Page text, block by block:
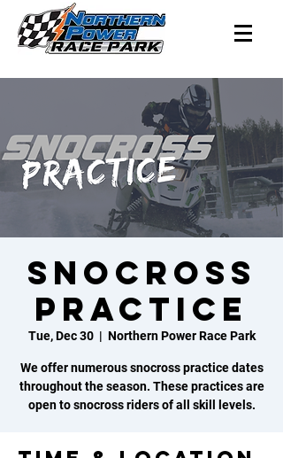
SNOCROSS
PRACTICE
Tue, Dec 30
  |
Northern Power Race Park
We offer numerous snocross practice dates
throughout the season. These practices are
open to snocross riders of all skill levels.